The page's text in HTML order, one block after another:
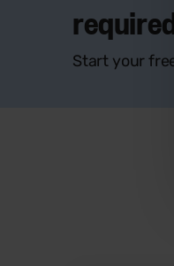
Start your